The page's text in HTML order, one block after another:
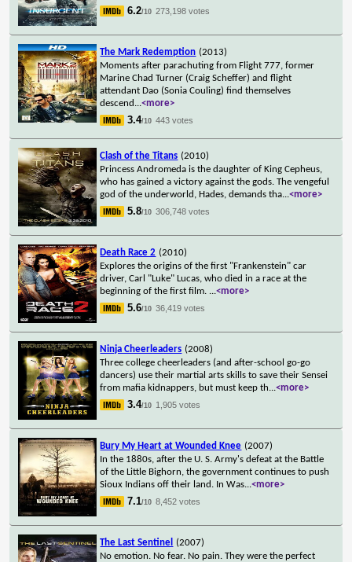
6.2/10 273,198 votes
The Mark Redemption (2013)
Moments after parachuting from Flight 777, former
Marine Chad Turner (Craig Scheffer) and flight
attendant Dao (Sonia Couling) find themselves
descend ...<more>
3.4/10 443 votes
Clash of the Titans (2010)
Princess Andromeda is the daughter of King Cepheus,
who has gained a victory against the gods. The vengeful
god of the underworld, Hades, demands tha...<more>
5.8/10 306,748 votes
Death Race 2 (2010)
Explores the origins of the first "Frankenstein" car
driver, Carl "Luke" Lucas, who died in a race at the
beginning of the first film. ...<more>
5.6/10 36,419 votes
Ninja Cheerleaders (2008)
Three college cheerleaders (and after-school go-go
dancers) use their martial arts skills to save their Sensei
from mafia kidnappers, but must keep th...<more>
3.4/10 1,905 votes
Bury My Heart at Wounded Knee (2007)
In the 1880s, after the U. S. Army's defeat at the Battle
of the Little Bighorn, the government continues to push
Sioux Indians off their land. In Was...<more>
7.1/10 8,452 votes
The Last Sentinel
(2007)
No emotion. No fear. No pain. They were the perfect